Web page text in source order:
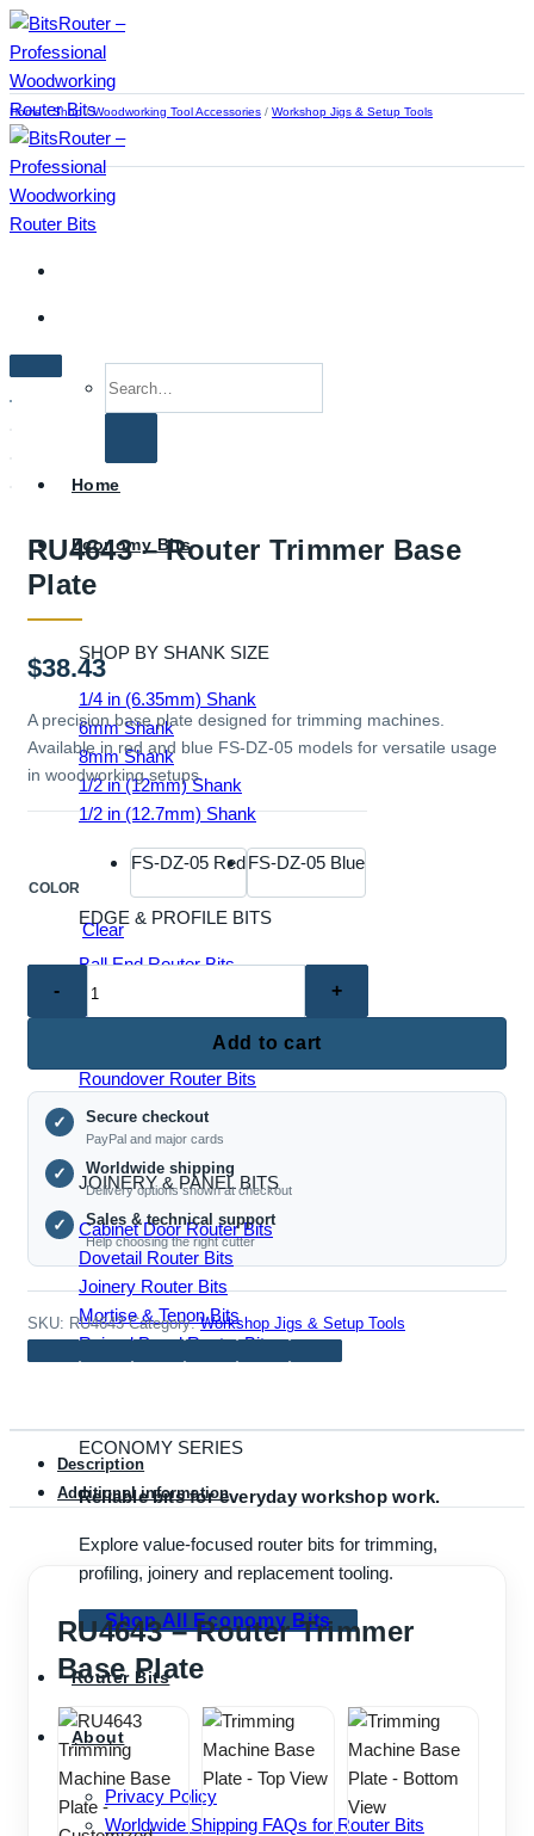
Skip
to
content
Home
Economy Bits
SHOP BY SHANK SIZE
1/4 in (6.35mm) Shank
6mm Shank
8mm Shank
1/2 in (12mm) Shank
1/2 in (12.7mm) Shank
EDGE & PROFILE BITS
Ball End Router Bits
Chamfer Router Bits
Cove Router Bits
Flush Trim Router Bits
Roundover Router Bits
JOINERY & PANEL BITS
Cabinet Door Router Bits
Dovetail Router Bits
Joinery Router Bits
Mortise & Tenon Bits
Raised Panel Router Bits
ECONOMY SERIES
Reliable bits for everyday workshop work.
Explore value-focused router bits for trimming,
profiling, joinery and replacement tooling.
Shop All Economy Bits
Router Bits
About
Privacy Policy
Worldwide Shipping FAQs for Router Bits
Home / Shop / Woodworking Tool Accessories / Workshop Jigs & Setup Tools
RU4643 – Router Trimmer Base
Plate
$38.43
A precision base plate designed for trimming machines.
Available in red and blue FS-DZ-05 models for versatile usage
in woodworking setups.
COLOR
FS-DZ-05 RedFS-DZ-05 Blue
Clear
Trimmer
Base
Plate
Add to cart
✓ Secure checkout
PayPal and major cards
✓ Worldwide shipping
Delivery options shown at checkout
✓ Sales & technical support
Help choosing the right cutter
SKU: RU4643 Category:Workshop Jigs & Setup Tools
Description
Additional information
RU4643 – Router Trimmer
Base Plate